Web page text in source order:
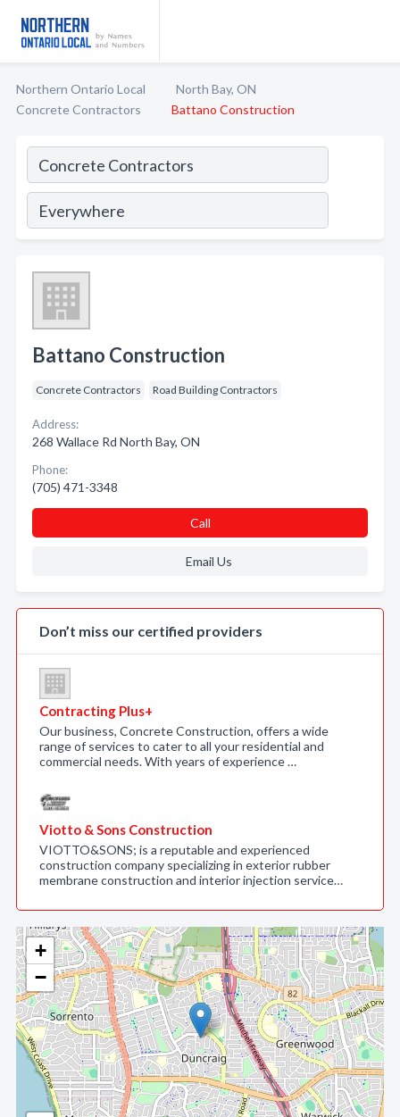
Northern Ontario Local
North Bay, ON
Concrete Contractors
Battano Construction
+
−
Battano Construction
Concrete Contractors Road Building Contractors
Address:
268 Wallace Rd North Bay, ON
Phone:
(705) 471-3348
Call
Email Us
Don’t miss our certified providers
Contracting Plus+
Our business, Concrete Construction, offers a wide
range of services to cater to all your residential and
commercial needs. With years of experience …
Viotto & Sons Construction
VIOTTO&SONS; is a reputable and experienced
construction company specializing in exterior rubber
membrane construction and interior injection service…